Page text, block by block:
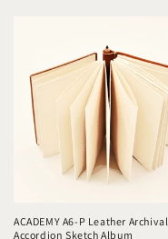
ACADEMY A6-P Leather Archival
Accordion Sketch Album